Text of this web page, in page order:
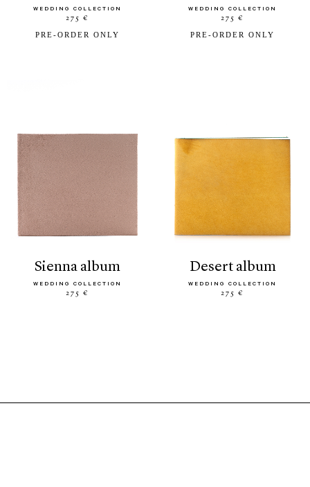
WEDDING COLLECTION
275 €
PRE-ORDER ONLY
WEDDING COLLECTION
275 €
PRE-ORDER ONLY
sienna album
WEDDING COLLECTION
275 €
desert album
WEDDING COLLECTION
275 €